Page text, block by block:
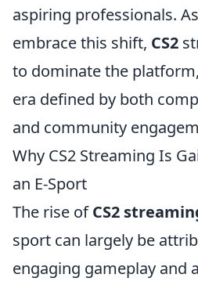
aspiring professionals.
embrace this shift, CS2
to dominate the
era defined by both
and community
Why CS2 Streaming Is
an E-Sport
The rise ofCS2
sport can largely be
engaging gameplay and